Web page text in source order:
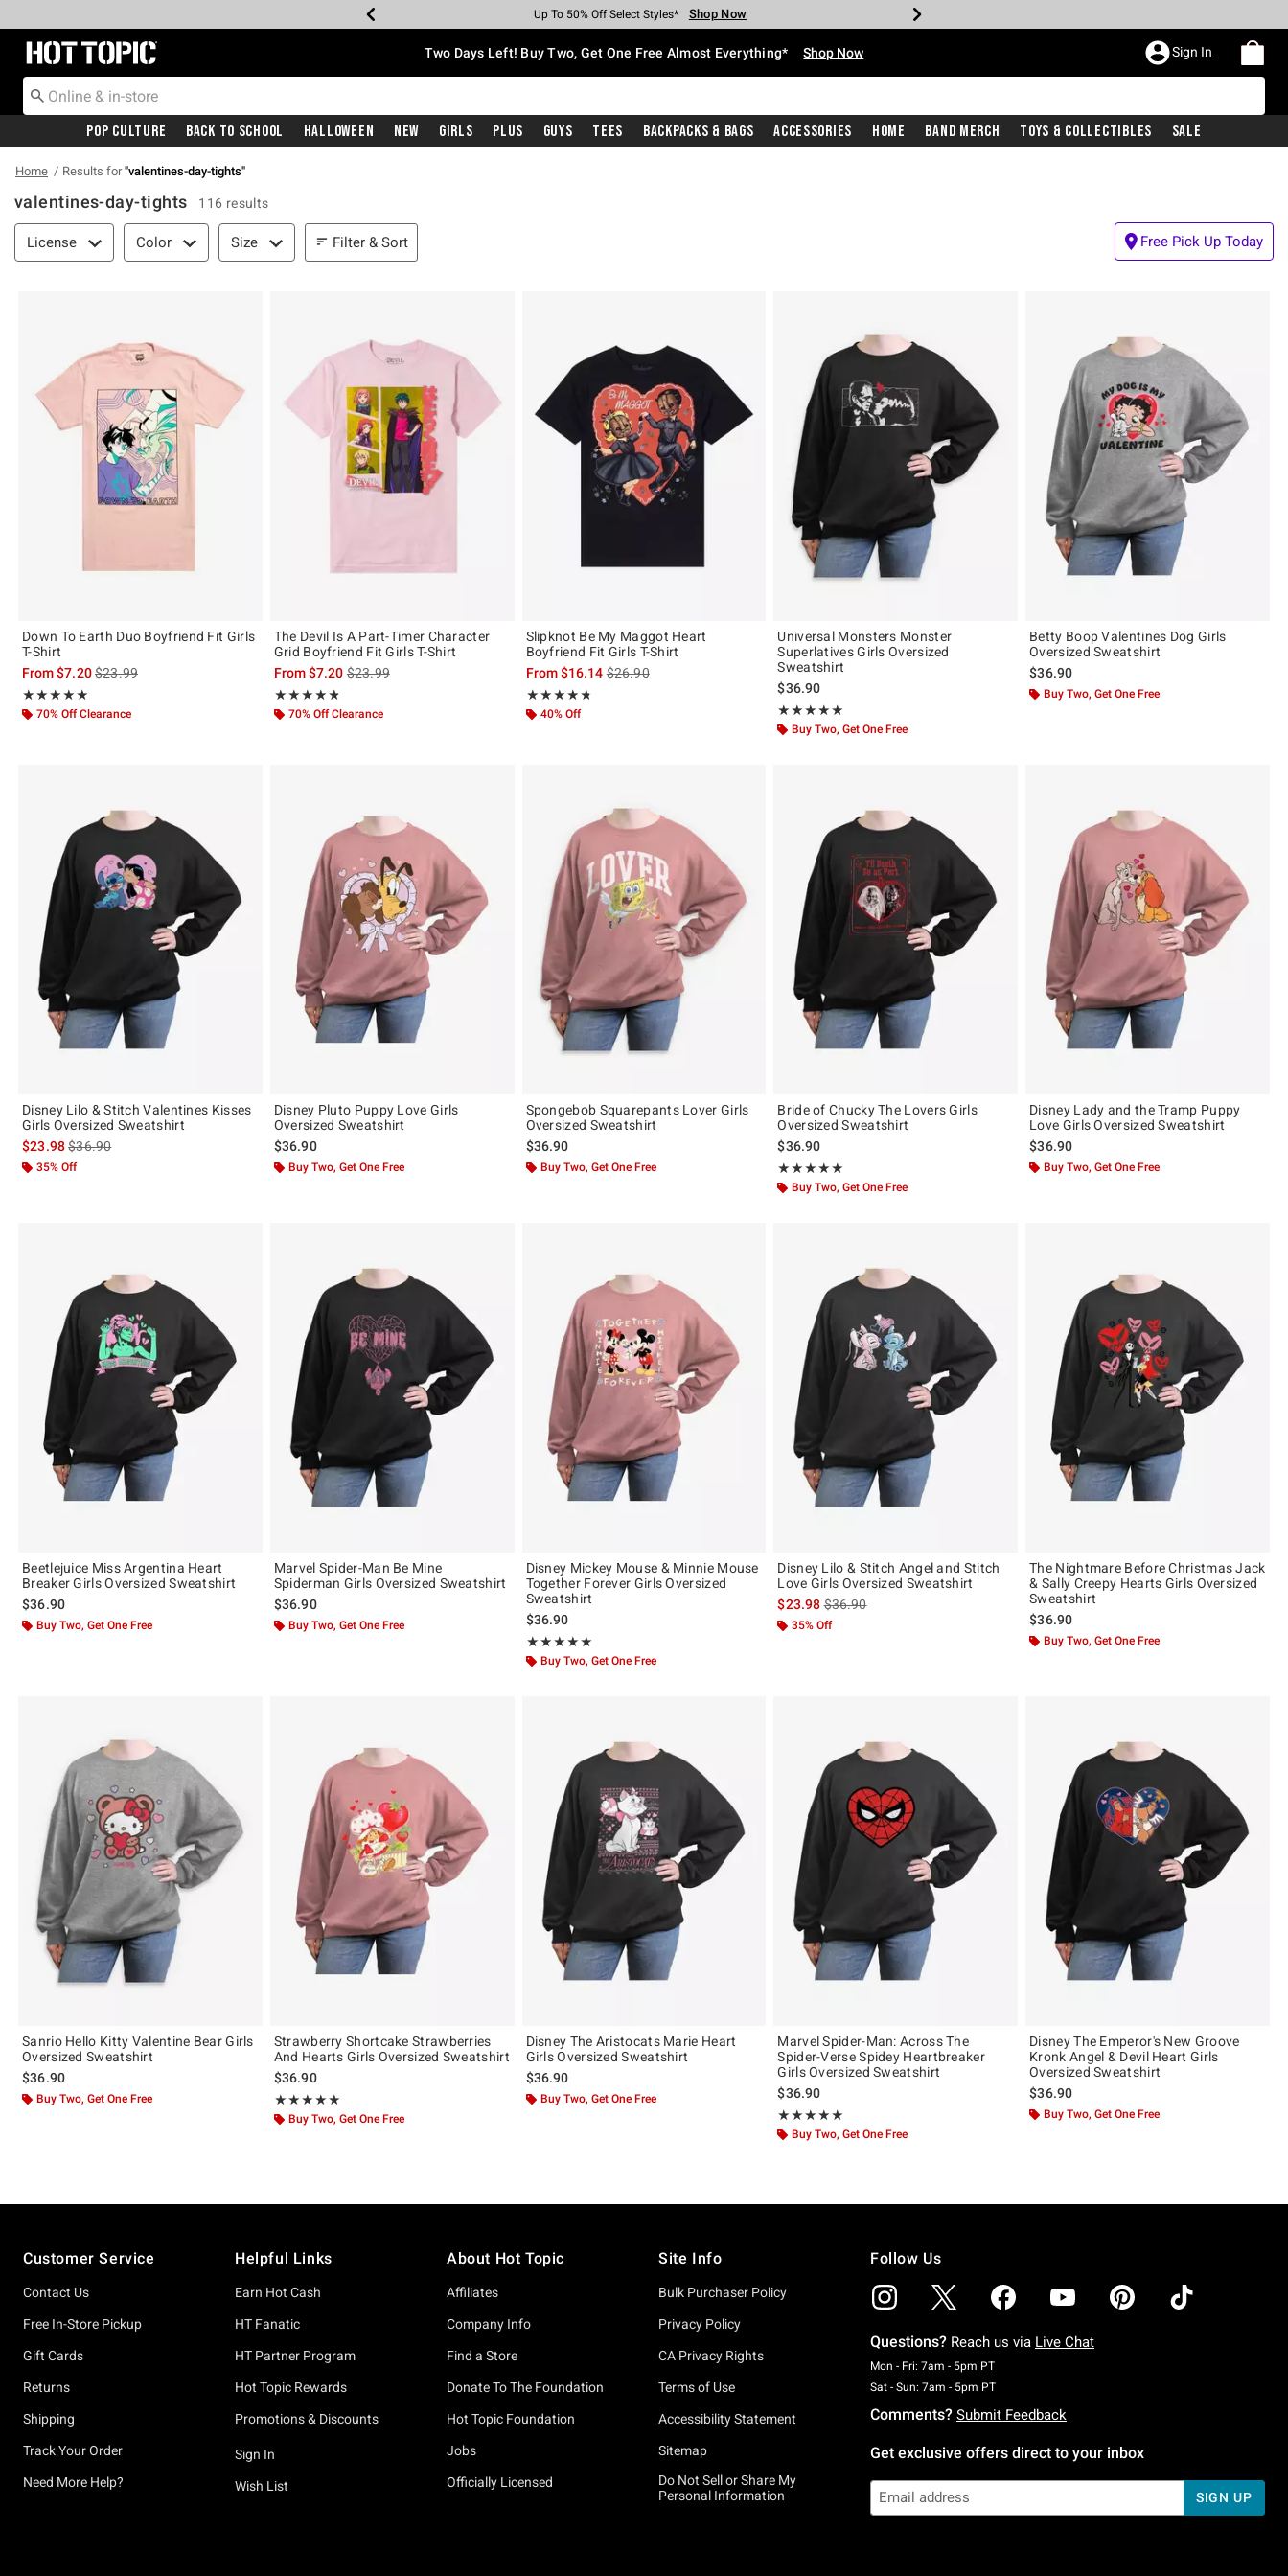
Earn Hot Cash Every $40 Spent* Shop Now
Up To 50% Off Select Styles* Shop Now
Up To 40% Off Backpacks* Shop Now
Up To 60% Off Clearance* Shop Now
Free Pickup In-Store* Shop Now
Free Shipping With $75 Purchase* Shop Now
Redirect to Hot Topic Home Page Two Days Left! Buy Two, Get One Free Almost Everything* Shop Now Sign In
Pop Culture Back To School Halloween New Girls Plus Guys Tees Backpacks & Bags Accessories Home Band Merch Toys & Collectibles Sale
Home Results for"valentines-day-tights"
valentines-day-tights 116 results
Filter & Sort
License Color Size Filter & Sort Free Pick Up Today
Down To Earth Duo Boyfriend Fit Girls
T-Shirt
From$7.20is sales price, the original price is
$23.99
★★★★★
Rating, 4.923 out of 5
★★★★★
70% Off Clearance
The Devil Is A Part-Timer Character
Grid Boyfriend Fit Girls T-Shirt
From$7.20is sales price, the original price is
$23.99
★★★★★
Rating, 4.818 out of 5
★★★★★
70% Off Clearance
Slipknot Be My Maggot Heart
Boyfriend Fit Girls T-Shirt
From$16.14is sales price, the original price is
$26.90
★★★★★
Rating, 4.722 out of 5
★★★★★
40% Off
Universal Monsters Monster
Superlatives Girls Oversized
Sweatshirt
$36.90
★★★★★
Rating, 5 out of 5
★★★★★
Buy Two, Get One Free
Betty Boop Valentines Dog Girls
Oversized Sweatshirt
$36.90
Buy Two, Get One Free
Disney Lilo & Stitch Valentines Kisses
Girls Oversized Sweatshirt
$23.98is sales price, the original price is
$36.90
35% Off
Disney Pluto Puppy Love Girls
Oversized Sweatshirt
$36.90
Buy Two, Get One Free
Spongebob Squarepants Lover Girls
Oversized Sweatshirt
$36.90
Buy Two, Get One Free
Bride of Chucky The Lovers Girls
Oversized Sweatshirt
$36.90
★★★★★
Rating, 5 out of 5
★★★★★
Buy Two, Get One Free
Disney Lady and the Tramp Puppy
Love Girls Oversized Sweatshirt
$36.90
Buy Two, Get One Free
Beetlejuice Miss Argentina Heart
Breaker Girls Oversized Sweatshirt
$36.90
Buy Two, Get One Free
Marvel Spider-Man Be Mine
Spiderman Girls Oversized Sweatshirt
$36.90
Buy Two, Get One Free
Disney Mickey Mouse & Minnie Mouse
Together Forever Girls Oversized
Sweatshirt
$36.90
★★★★★
Rating, 5 out of 5
★★★★★
Buy Two, Get One Free
Disney Lilo & Stitch Angel and Stitch
Love Girls Oversized Sweatshirt
$23.98is sales price, the original price is
$36.90
35% Off
The Nightmare Before Christmas Jack
& Sally Creepy Hearts Girls Oversized
Sweatshirt
$36.90
Buy Two, Get One Free
Sanrio Hello Kitty Valentine Bear Girls
Oversized Sweatshirt
$36.90
Buy Two, Get One Free
Strawberry Shortcake Strawberries
And Hearts Girls Oversized Sweatshirt
$36.90
★★★★★
Rating, 5 out of 5
★★★★★
Buy Two, Get One Free
Disney The Aristocats Marie Heart
Girls Oversized Sweatshirt
$36.90
Buy Two, Get One Free
Marvel Spider-Man: Across The
Spider-Verse Spidey Heartbreaker
Girls Oversized Sweatshirt
$36.90
★★★★★
Rating, 5 out of 5
★★★★★
Buy Two, Get One Free
Disney The Emperor's New Groove
Kronk Angel & Devil Heart Girls
Oversized Sweatshirt
$36.90
Buy Two, Get One Free
Customer Service
Contact Us
Free In-Store Pickup
Gift Cards
Returns
Shipping
Track Your Order
Need More Help?
Helpful Links
Earn Hot Cash
HT Fanatic
HT Partner Program
Hot Topic Rewards
Promotions & Discounts
Sign In
Wish List
About Hot Topic
Affiliates
Company Info
Find a Store
Donate To The Foundation
Hot Topic Foundation
Jobs
Officially Licensed
Site Info
Bulk Purchaser Policy
Privacy Policy
CA Privacy Rights
Terms of Use
Accessibility Statement
Sitemap
Do Not Sell or Share My
Personal Information
Follow Us
Questions? Reach us via Live Chat
Mon - Fri: 7am - 5pm PTMonday To Friday: 7 AM To 5 PM Pacific Time
Sat - Sun: 7am - 5pm PTSaturday To Sunday: 7 AM To 5 PM Pacific Time
Comments? Submit Feedback
Get exclusive offers direct to your inbox
SIGN UP